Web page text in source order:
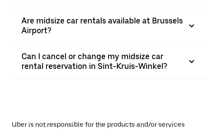
Are midsize car rentals available at Brussels
Airport?
Can I cancel or change my midsize car
rental reservation in Sint-Kruis-Winkel?
Uber is not responsible for the products and/or services